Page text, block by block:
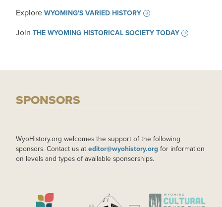
ExploreWYOMING'S VARIED HISTORY
Join THE WYOMING HISTORICAL SOCIETY TODAY
SPONSORS
WyoHistory.org welcomes the support of the following
sponsors. Contact us at editor@wyohistory.org for information
on levels and types of available sponsorships.
IMAGE IMAGE IMAGE